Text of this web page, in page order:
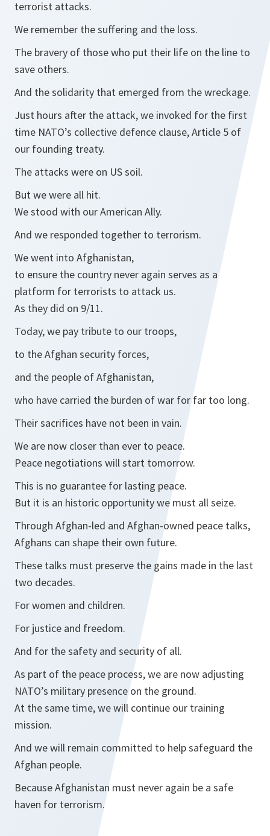
terrorist attacks.
We remember the suffering and the loss.
The bravery of those who put their life on the line to
save others.
And the solidarity that emerged from the wreckage.
Just hours after the attack, we invoked for the first
time NATO’s collective defence clause, Article 5 of
our founding treaty.
The attacks were on US soil.
But we were all hit.
We stood with our American Ally.
And we responded together to terrorism.
We went into Afghanistan,
to ensure the country never again serves as a
platform for terrorists to attack us.
As they did on 9/11.
Today, we pay tribute to our troops,
to the Afghan security forces,
and the people of Afghanistan,
who have carried the burden of war for far too long.
Their sacrifices have not been in vain.
We are now closer than ever to peace.
Peace negotiations will start tomorrow.
This is no guarantee for lasting peace.
But it is an historic opportunity we must all seize.
Through Afghan-led and Afghan-owned peace talks,
Afghans can shape their own future.
These talks must preserve the gains made in the last
two decades.
For women and children.
For justice and freedom.
And for the safety and security of all.
As part of the peace process, we are now adjusting
NATO’s military presence on the ground.
At the same time, we will continue our training
mission.
And we will remain committed to help safeguard the
Afghan people.
Because Afghanistan must never again be a safe
haven for terrorism.